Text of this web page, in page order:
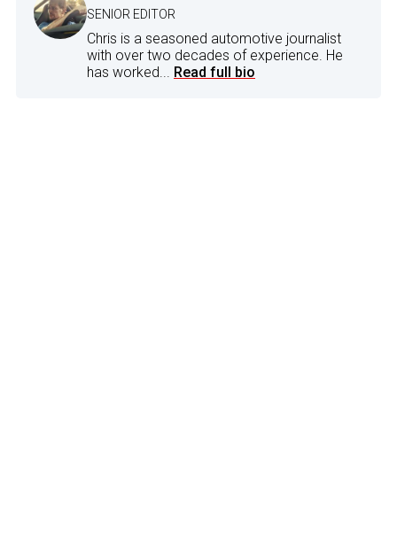
SENIOR EDITOR
Chris is a seasoned automotive journalist
with over two decades of experience. He
has worked... Read full bio